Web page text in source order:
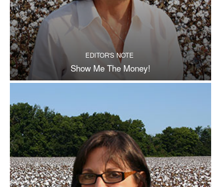
EDITOR'S NOTE
Show Me The Money!